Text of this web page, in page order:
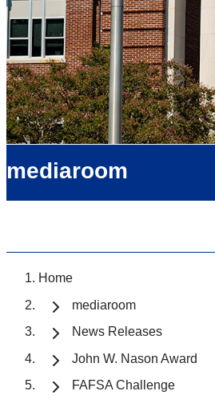
mediaroom
Home
mediaroom
News Releases
John W. Nason Award
FAFSA Challenge